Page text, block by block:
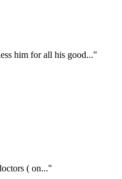
him for all his good..."
( on..."